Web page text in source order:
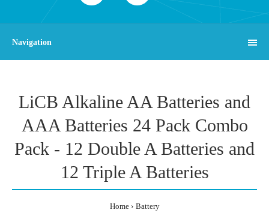
Navigation
LiCB Alkaline AA Batteries and
AAA Batteries 24 Pack Combo
Pack - 12 Double A Batteries and
12 Triple A Batteries
Home
Battery